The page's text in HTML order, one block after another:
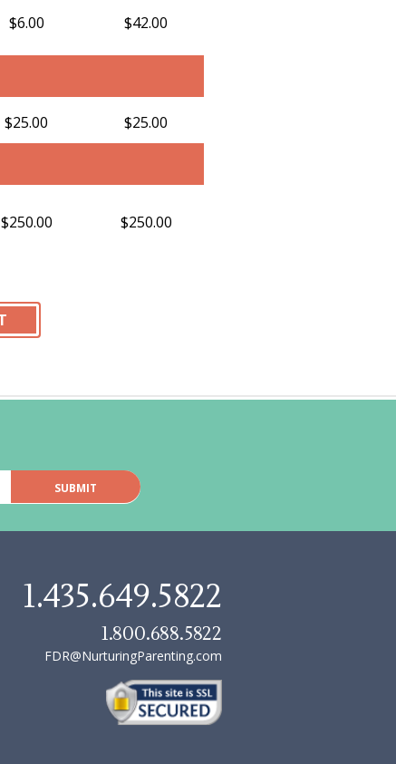
$6.00 $42.00
$25.00 $25.00
$250.00 $250.00
1.435.649.5822
1.800.688.5822
FDR@NurturingParenting.com